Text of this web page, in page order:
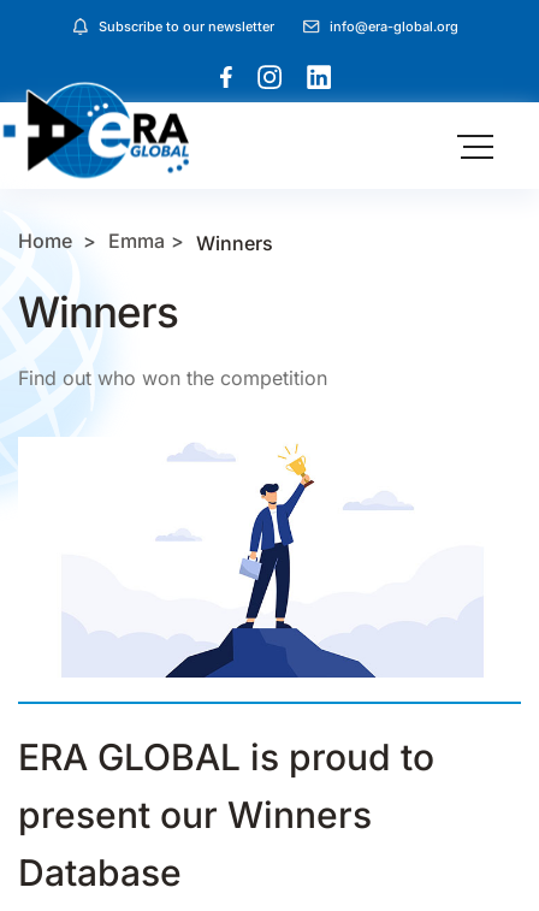
Subscribe to our newsletter info@era-global.org
Home Emma Winners
Winners
Find out who won the competition
ERA GLOBAL is proud to
present our Winners
Database